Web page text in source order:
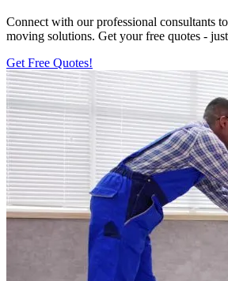
Connect with our professional consultants
moving solutions. Get your free quotes -
Get Free Quotes!